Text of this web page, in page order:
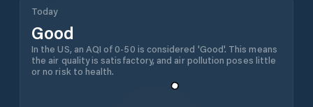
Today
Good
In the US, an AQI of 0-50 is considered 'Good'. This means
the air quality is satisfactory, and air pollution poses little
or no risk to health.